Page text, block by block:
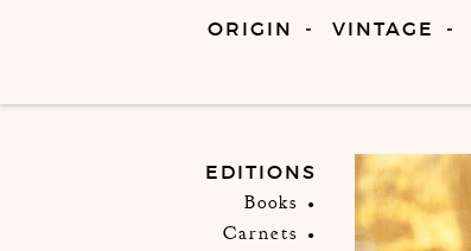
ORIGIN VINTAGE
EDITIONS
Books
Carnets